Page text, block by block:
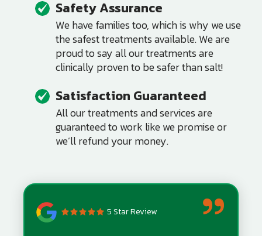
ImageSafety Assurance
We have families too, which is why we use
the safest treatments available. We are
proud to say all our treatments are
clinically proven to be safer than salt!
ImageSatisfaction Guaranteed
All our treatments and services are
guaranteed to work like we promise or
we’ll refund your money.
5 Star Review